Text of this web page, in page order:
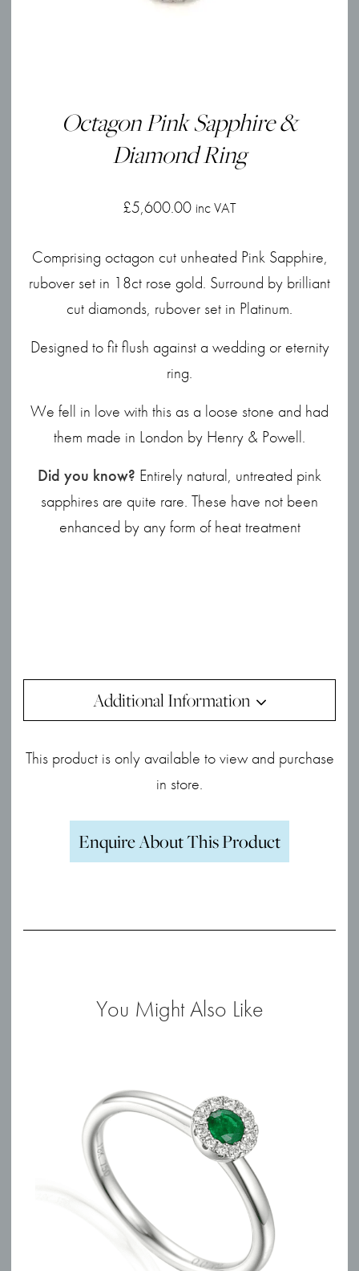
Octagon Pink Sapphire &
Diamond Ring
£5,600.00 inc VAT
Comprising octagon cut unheated Pink Sapphire,
rubover set in 18ct rose gold. Surround by brilliant
cut diamonds, rubover set in Platinum.
Designed to fit flush against a wedding or eternity
ring.
We fell in love with this as a loose stone and had
them made in London by Henry & Powell.
Did you know? Entirely natural, untreated pink
sapphires are quite rare. These have not been
enhanced by any form of heat treatment
Additional Information
This product is only available to view and purchase
in store.
Enquire About This Product
You Might Also Like